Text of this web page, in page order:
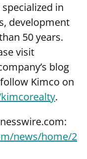
in
development
50 years.
visit
blog
Kimco on
.
news/home/2